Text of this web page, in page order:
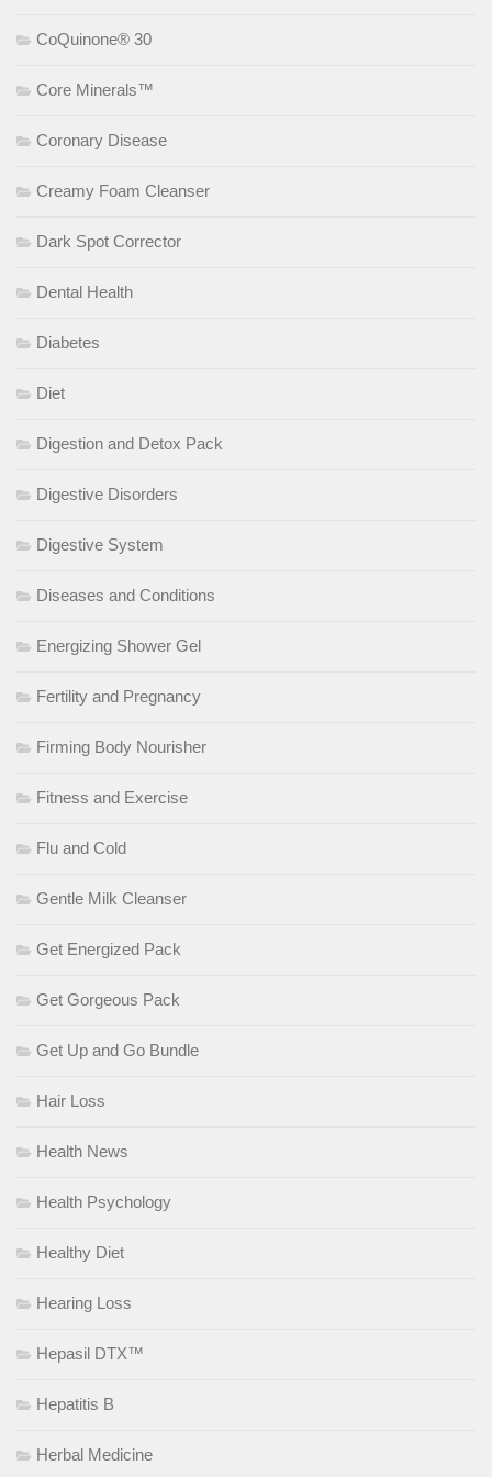
CoQuinone® 30
Core Minerals™
Coronary Disease
Creamy Foam Cleanser
Dark Spot Corrector
Dental Health
Diabetes
Diet
Digestion and Detox Pack
Digestive Disorders
Digestive System
Diseases and Conditions
Energizing Shower Gel
Fertility and Pregnancy
Firming Body Nourisher
Fitness and Exercise
Flu and Cold
Gentle Milk Cleanser
Get Energized Pack
Get Gorgeous Pack
Get Up and Go Bundle
Hair Loss
Health News
Health Psychology
Healthy Diet
Hearing Loss
Hepasil DTX™
Hepatitis B
Herbal Medicine